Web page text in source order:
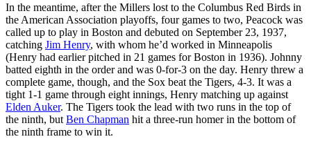
In the meantime, after the Millers lost to the Columbus Red Birds in
the American Association playoffs, four games to two, Peacock was
called up to play in Boston and debuted on September 23, 1937,
catching Jim Henry, with whom he’d worked in Minneapolis
(Henry had earlier pitched in 21 games for Boston in 1936). Johnny
batted eighth in the order and was 0-for-3 on the day. Henry threw a
complete game, though, and the Sox beat the Tigers, 4-3. It was a
tight 1-1 game through eight innings, Henry matching up against
Elden Auker. The Tigers took the lead with two runs in the top of
the ninth, but Ben Chapman hit a three-run homer in the bottom of
the ninth frame to win it.